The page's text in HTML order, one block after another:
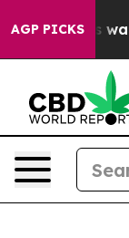
AGP PICKS
war With Iran